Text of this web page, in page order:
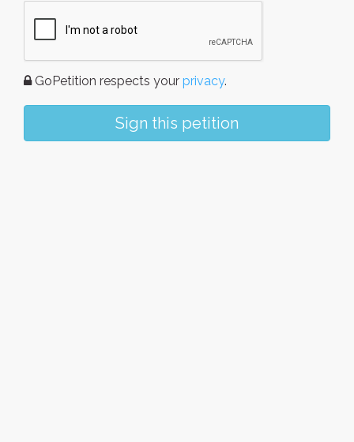
GoPetition respects your privacy.
Sign this petition